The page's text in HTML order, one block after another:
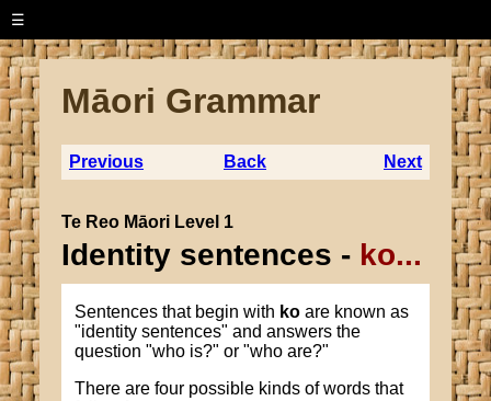
☰
Māori Grammar
Previous Back Next
Te Reo Māori Level 1
Identity sentences - ko...
Sentences that begin with ko are known as
"identity sentences" and answers the
question "who is?" or "who are?"
There are four possible kinds of words that